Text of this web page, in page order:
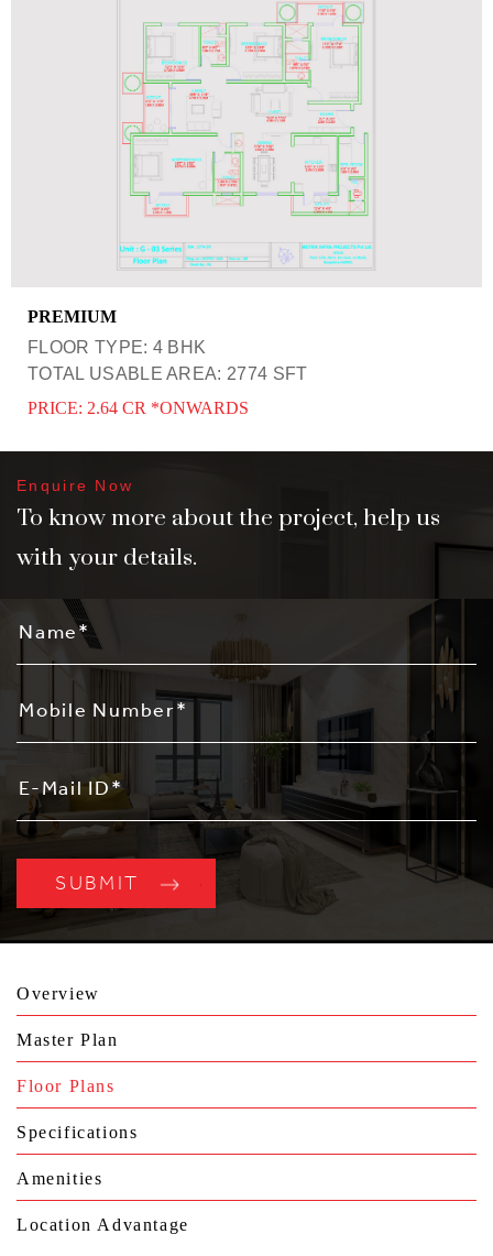
PREMIUM
FLOOR TYPE: 4 BHK
TOTAL USABLE AREA: 2774 SFT
PRICE: 2.64 CR *ONWARDS
Enquire Now
To know more about the project, help us
with your details.
Overview
Master Plan
Floor Plans
Specifications
Amenities
Location Advantage